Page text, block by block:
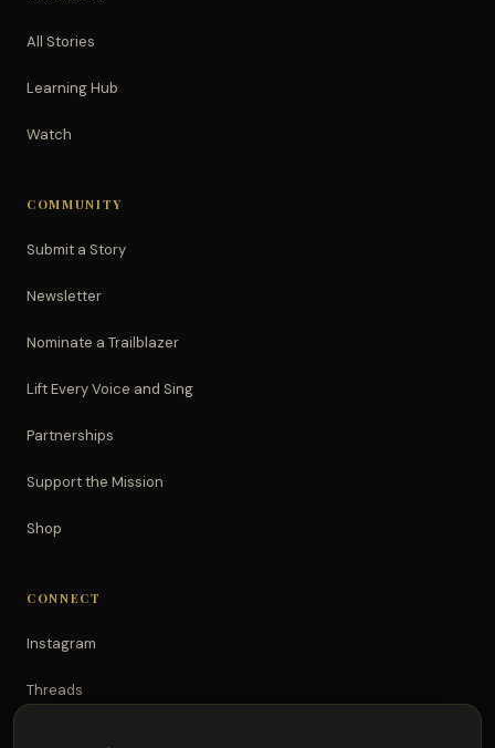
All Stories
Learning Hub
Watch
COMMUNITY
Submit a Story
Newsletter
Nominate a Trailblazer
Lift Every Voice and Sing
Partnerships
Support the Mission
Shop
CONNECT
Instagram
Threads